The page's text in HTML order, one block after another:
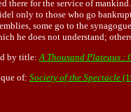
there for the service of
only to those who go
some go to the
he does not understand;
by title: A Thousand Plateaus :
of: Society of the Spectacle